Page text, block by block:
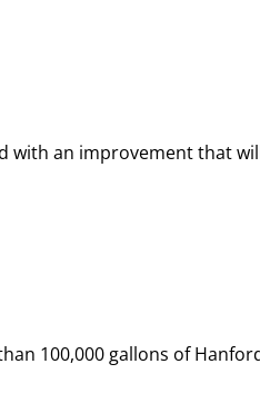
with an improvement that
100,000 gallons of